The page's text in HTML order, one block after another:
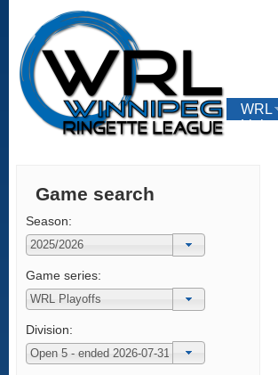
WRL
Links
Game search
Season:
Game series:
Division: